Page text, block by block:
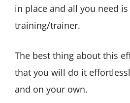
in place and all you need
training/trainer.
The best thing about this
that you will do it
and on your own.